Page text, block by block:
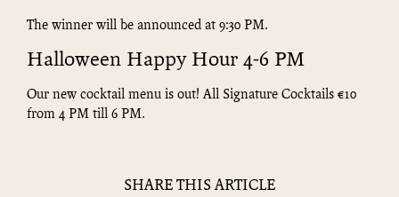
The winner will be announced at 9:30 PM.
Halloween Happy Hour 4-6 PM
Our new cocktail menu is out! All Signature Cocktails €10
from 4 PM till 6 PM.
SHARE THIS ARTICLE